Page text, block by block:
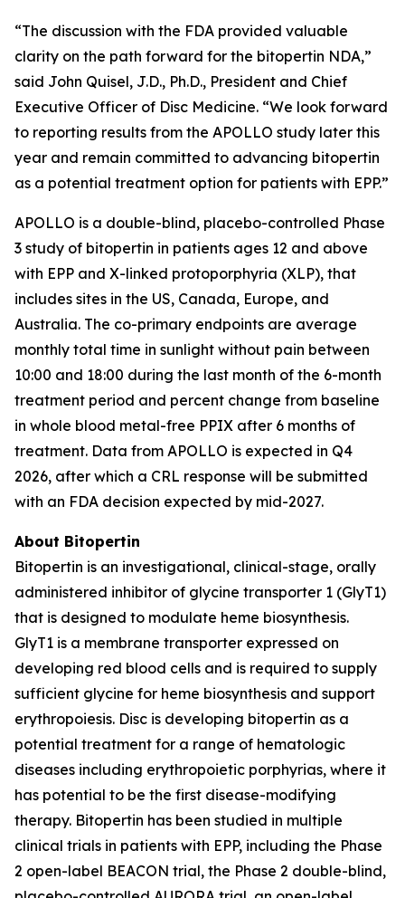
“The discussion with the FDA provided valuable
clarity on the path forward for the bitopertin NDA,”
said John Quisel, J.D., Ph.D., President and Chief
Executive Officer of Disc Medicine. “We look forward
to reporting results from the APOLLO study later this
year and remain committed to advancing bitopertin
as a potential treatment option for patients with EPP.”
APOLLO is a double-blind, placebo-controlled Phase
3 study of bitopertin in patients ages 12 and above
with EPP and X-linked protoporphyria (XLP), that
includes sites in the US, Canada, Europe, and
Australia. The co-primary endpoints are average
monthly total time in sunlight without pain between
10:00 and 18:00 during the last month of the 6-month
treatment period and percent change from baseline
in whole blood metal-free PPIX after 6 months of
treatment. Data from APOLLO is expected in Q4
2026, after which a CRL response will be submitted
with an FDA decision expected by mid-2027.
About Bitopertin
Bitopertin is an investigational, clinical-stage, orally
administered inhibitor of glycine transporter 1 (GlyT1)
that is designed to modulate heme biosynthesis.
GlyT1 is a membrane transporter expressed on
developing red blood cells and is required to supply
sufficient glycine for heme biosynthesis and support
erythropoiesis. Disc is developing bitopertin as a
potential treatment for a range of hematologic
diseases including erythropoietic porphyrias, where it
has potential to be the first disease-modifying
therapy. Bitopertin has been studied in multiple
clinical trials in patients with EPP, including the Phase
2 open-label BEACON trial, the Phase 2 double-blind,